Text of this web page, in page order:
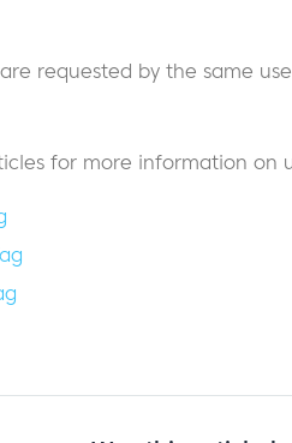
requested by the same
for more information on